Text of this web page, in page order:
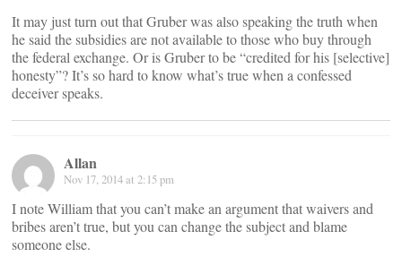
It may just turn out that Gruber was also speaking the truth when
he said the subsidies are not available to those who buy through
the federal exchange. Or is Gruber to be “credited for his [selective]
honesty”? It’s so hard to know what’s true when a confessed
deceiver speaks.
Allan
Nov 17, 2014 at 2:15 pm
I note William that you can’t make an argument that waivers and
bribes aren’t true, but you can change the subject and blame
someone else.